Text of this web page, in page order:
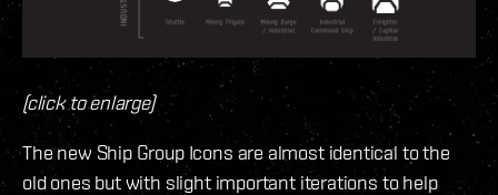
(click to enlarge)
The new Ship Group Icons are almost identical to the
old ones but with slight important iterations to help